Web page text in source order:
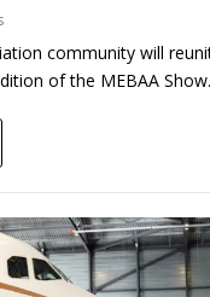
community will
of the MEBAA